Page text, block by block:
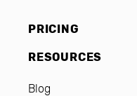
PRICING
RESOURCES
Blog